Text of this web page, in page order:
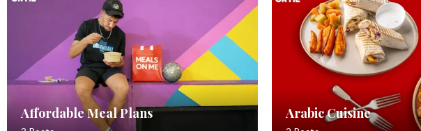
Affordable Meal Plans Arabic Cuisine